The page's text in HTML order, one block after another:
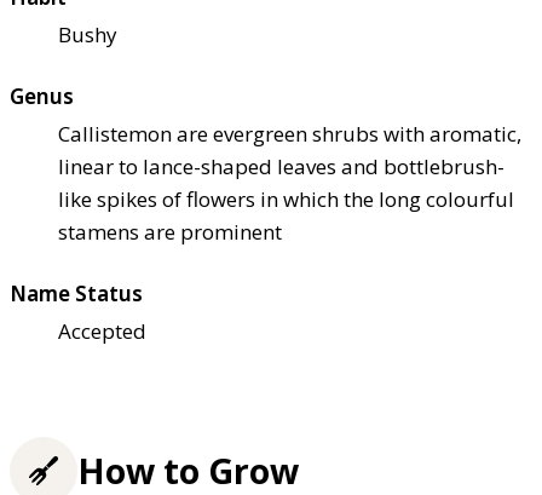
Bushy
Genus
Callistemon are evergreen shrubs with aromatic,
linear to lance-shaped leaves and bottlebrush-
like spikes of flowers in which the long colourful
stamens are prominent
Name Status
Accepted
How to Grow